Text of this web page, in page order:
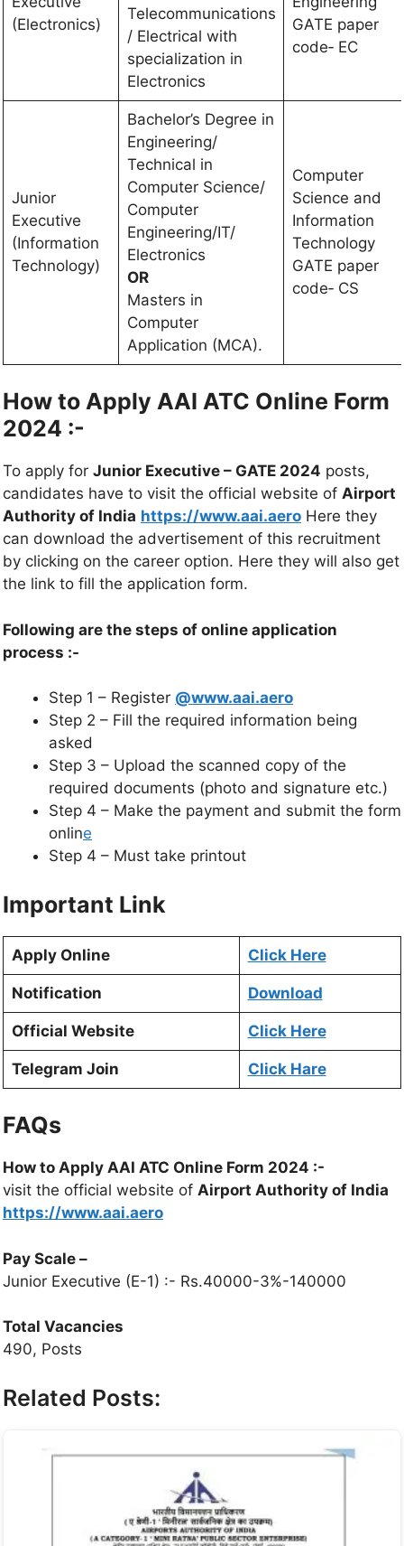
(Electronics)
Telecommunications
/ Electrical with
specialization in
Electronics
GATE paper
code‐ EC
Junior
Executive
(Information
Technology)
Bachelor’s Degree in
Engineering/
Technical in
Computer Science/
Computer
Engineering/IT/
Electronics
OR
Masters in
Computer
Application (MCA).
Computer
Science and
Information
Technology
GATE paper
code‐ CS
How to Apply AAI ATC Online Form
2024 :-
To apply for Junior Executive – GATE 2024 posts,
candidates have to visit the official website of Airport
Authority of India https://www.aai.aero Here they
can download the advertisement of this recruitment
by clicking on the career option. Here they will also get
the link to fill the application form.
Following are the steps of online application
process :-
Step 1 – Register @www.aai.aero
Step 2 – Fill the required information being
asked
Step 3 – Upload the scanned copy of the
required documents (photo and signature etc.)
Step 4 – Make the payment and submit the form
online
Step 4 – Must take printout
Important Link
Apply Online Click Here
Notification Download
Official Website Click Here
Telegram Join Click Hare
FAQs
How to Apply AAI ATC Online Form 2024 :-
visit the official website of Airport Authority of India
https://www.aai.aero
Pay Scale –
Junior Executive (E-1) :- Rs.40000-3%-140000
Total Vacancies
490, Posts
Related Posts: